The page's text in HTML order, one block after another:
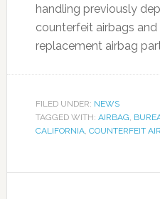
handling previously
counterfeit airbags
replacement airbag
FILED UNDER: NEWS
TAGGED WITH: AIRBAG,
CALIFORNIA, COUNTERFEIT